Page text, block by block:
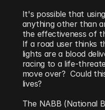
It's possible that
anything other than
the effectiveness of
If a road user thinks
lights are a blood
racing to a life-
move over?  Could
lives?
The NABB (National